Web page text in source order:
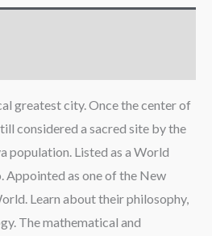
greatest city. Once the center of
considered a sacred site by the
population. Listed as a World
Appointed as one of the New
Learn about their philosophy,
The mathematical and